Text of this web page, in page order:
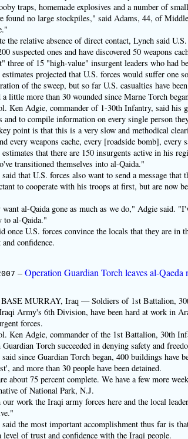
traps, homemade explosives and a number of
found no large stockpiles," said Adams, 44, of
the relative absence of direct contact, Lynch said
suspected ones and have discovered 50 weapons
three of 15 "high-value" insurgent leaders who had
projected that U.S. forces would suffer one
of the sweep, but so far U.S. casualties have
little more than 30 wounded since Marne Torch
Ken Adgie, commander of 1-30th Infantry, said his
and to compile information on every single person
point is that this is a very slow and methodical
every weapons cache, every [roadside bomb], every
estimates that there are 150 insurgents active in his
transitioned themselves into al-Qaida."
that U.S. forces also want to send a message
to cooperate with his troops at first, but are now
want al-Qaida gone as much as we do," Adgie said.
to al-Qaida."
once U.S. forces convince the locals that they are
confidence.
–Operation Guardian Torch leaves al-Qaeda
MURRAY, Iraq — Soldiers of 1st Battalion,
Army's 6th Division, have been hard at work in
forces.
Ken Adgie, commander of the 1st Battalion, 30th
Guardian Torch succeeded in denying safety and
since Guardian Torch began, 400 buildings have
and more than 30 people have been detained.
about 75 percent complete. We have a few more
of National Park, N.J.
work the Iraqi army forces here and the local
the most important accomplishment thus far is
level of trust and confidence with the Iraqi people.